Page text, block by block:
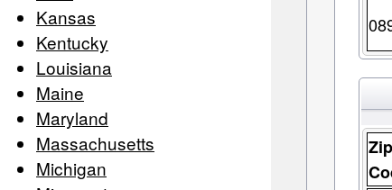
Kansas
Kentucky
Louisiana
Maine
Maryland
Massachusetts
Michigan
Zip